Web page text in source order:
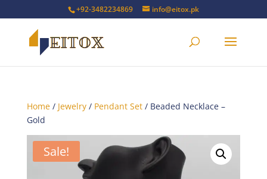
+92-3482234869 info@eitox.pk
Home/ Jewelry/ Pendant Set/ Beaded Necklace –
Gold
Sale!